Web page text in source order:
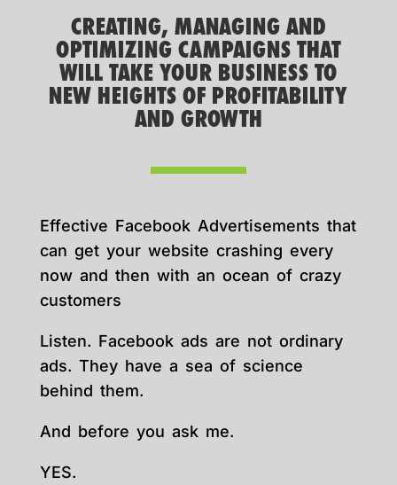
CREATING, MANAGING AND
OPTIMIZING CAMPAIGNS THAT
WILL TAKE YOUR BUSINESS TO
NEW HEIGHTS OF PROFITABILITY
AND GROWTH
Effective Facebook Advertisements that
can get your website crashing every
now and then with an ocean of crazy
customers
Listen. Facebook ads are not ordinary
ads. They have a sea of science
behind them.
And before you ask me.
YES.